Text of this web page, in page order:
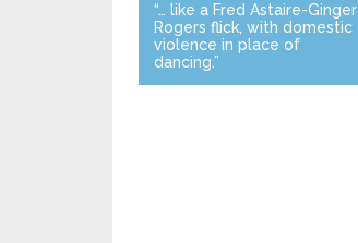
“… like a Fred Astaire-Ginger
Rogers flick, with domestic
violence in place of
dancing.”